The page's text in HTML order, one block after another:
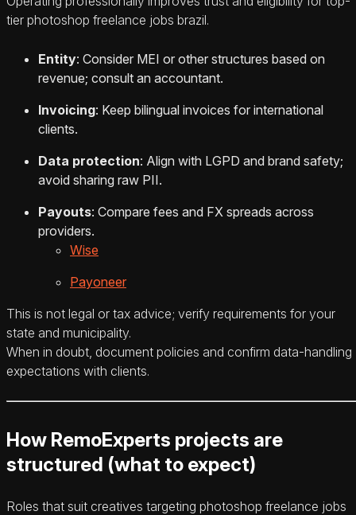
tier photoshop freelance jobs brazil.
Entity: Consider MEI or other structures based on
revenue; consult an accountant.
Invoicing: Keep bilingual invoices for international
clients.
Data protection: Align with LGPD and brand safety;
avoid sharing raw PII.
Payouts: Compare fees and FX spreads across
providers.
Wise
Payoneer
This is not legal or tax advice; verify requirements for your
state and municipality.
When in doubt, document policies and confirm data-handling
expectations with clients.
How RemoExperts projects are
structured (what to expect)
Roles that suit creatives targeting photoshop freelance jobs